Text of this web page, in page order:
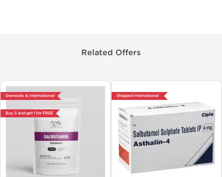
Related Offers
Domestic & International
Buy 3 and get 1 for FREE
Shipped International